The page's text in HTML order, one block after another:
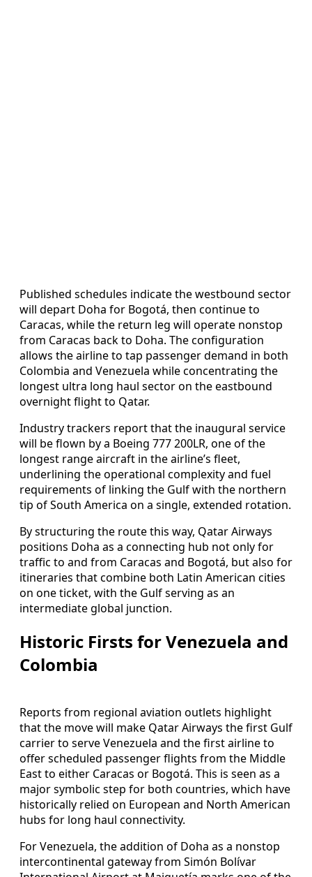
Published schedules indicate the westbound sector
will depart Doha for Bogotá, then continue to
Caracas, while the return leg will operate nonstop
from Caracas back to Doha. The configuration
allows the airline to tap passenger demand in both
Colombia and Venezuela while concentrating the
longest ultra long haul sector on the eastbound
overnight flight to Qatar.
Industry trackers report that the inaugural service
will be flown by a Boeing 777 200LR, one of the
longest range aircraft in the airline’s fleet,
underlining the operational complexity and fuel
requirements of linking the Gulf with the northern
tip of South America on a single, extended rotation.
By structuring the route this way, Qatar Airways
positions Doha as a connecting hub not only for
traffic to and from Caracas and Bogotá, but also for
itineraries that combine both Latin American cities
on one ticket, with the Gulf serving as an
intermediate global junction.
Historic Firsts for Venezuela and
Colombia
Reports from regional aviation outlets highlight
that the move will make Qatar Airways the first Gulf
carrier to serve Venezuela and the first airline to
offer scheduled passenger flights from the Middle
East to either Caracas or Bogotá. This is seen as a
major symbolic step for both countries, which have
historically relied on European and North American
hubs for long haul connectivity.
For Venezuela, the addition of Doha as a nonstop
intercontinental gateway from Simón Bolívar